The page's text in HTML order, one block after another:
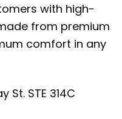
with high-
from premium
comfort in any
St. STE 314C